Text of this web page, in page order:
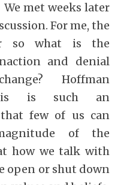
We met weeks later
For me, the
so what is the
and denial
Hoffman
is such an
few of us can
of the
how we talk with
open or shut down